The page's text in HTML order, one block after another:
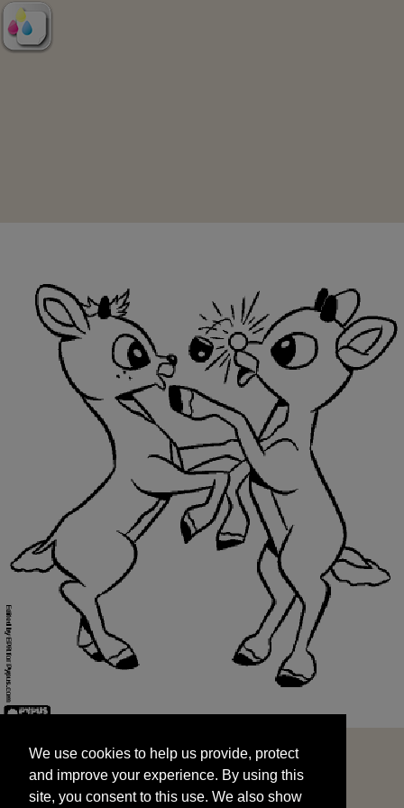
and improve your experience. By using this
site, you consent to this use. We also show
targeted advertisements by sharing your data
We use cookies to help us provide, protect
and improve your experience. By using this
site, you consent to this use. We also show
START